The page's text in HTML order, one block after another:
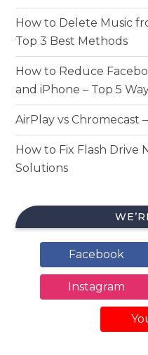
How to Delete Music
Top 3 Best Methods
How to Reduce
and iPhone – Top 5
AirPlay vs Chromecast
How to Fix Flash Drive
Solutions
Facebook
Instagram